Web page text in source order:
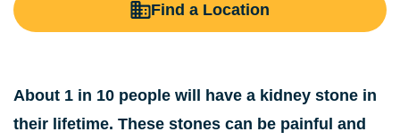
Find a Location
About 1 in 10 people will have a kidney stone in
their lifetime. These stones can be painful and